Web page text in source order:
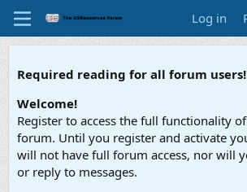
Log in
Required reading for all forum
Welcome!
Register to access the full functionality of
forum. Until you register and activate
will not have full forum access, nor will
or reply to messages.